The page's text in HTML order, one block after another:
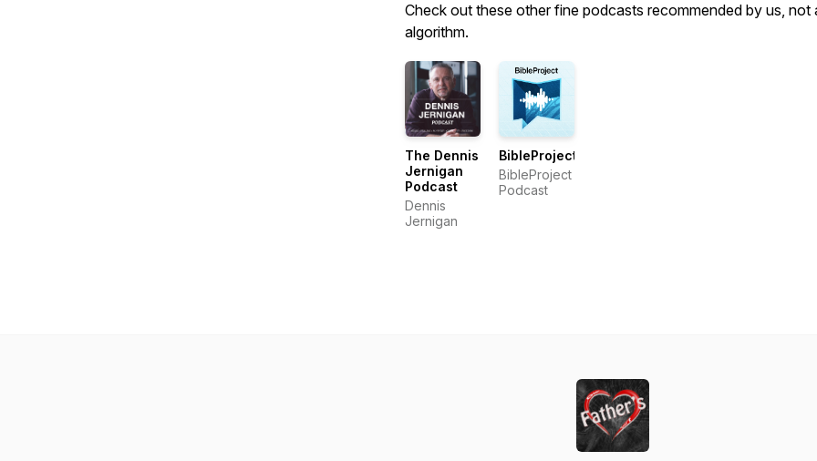
Check out these other fine podcasts recommended by us, not
algorithm.
The Dennis
Jernigan
Podcast
Dennis
Jernigan
BibleProject
BibleProject
Podcast